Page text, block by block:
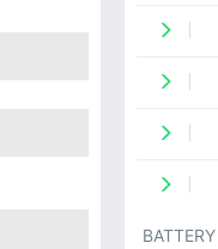
BATTERY